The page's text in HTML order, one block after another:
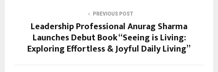
PREVIOUS POST
Leadership Professional Anurag Sharma
Launches Debut Book “Seeing is Living:
Exploring Effortless & Joyful Daily Living”